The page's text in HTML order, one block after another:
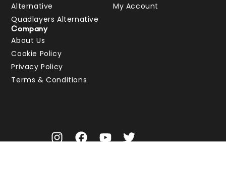
Alternative
Quadlayers Alternative
My Account
Company
About Us
Cookie Policy
Privacy Policy
Terms & Conditions